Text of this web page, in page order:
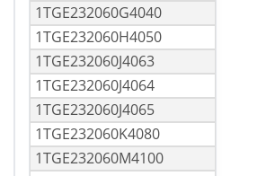
1TGE232060G4040
1TGE232060H4050
1TGE232060J4063
1TGE232060J4064
1TGE232060J4065
1TGE232060K4080
1TGE232060M4100